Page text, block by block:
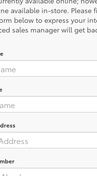
available in-store. Please
below to express your
sales manager will get